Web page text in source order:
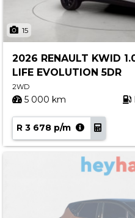
15
2026 RENAULT KWID
LIFE EVOLUTION 5DR
2WD
5 000 km
R 3 678 p/m